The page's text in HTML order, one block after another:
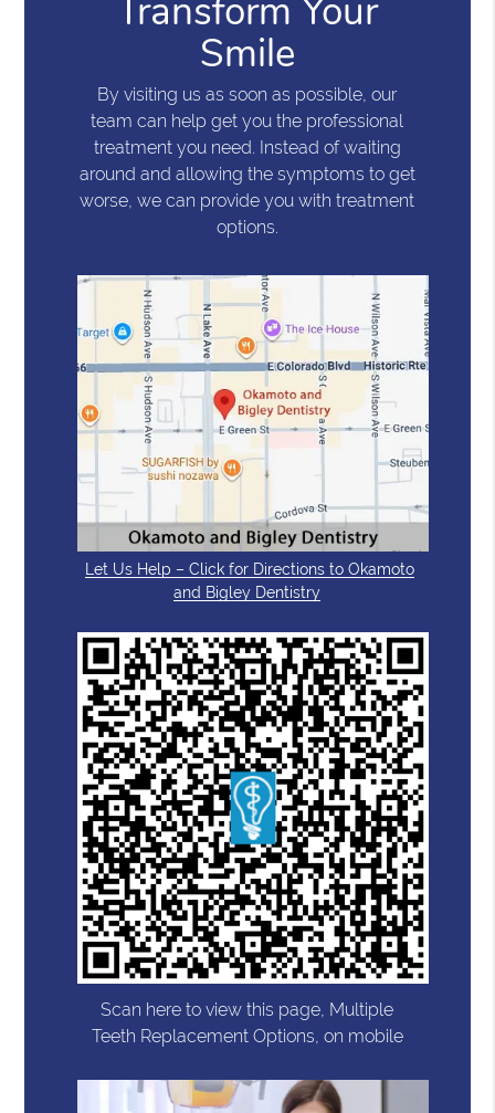
Transform Your
Smile
By visiting us as soon as possible, our
team can help get you the professional
treatment you need. Instead of waiting
around and allowing the symptoms to get
worse, we can provide you with treatment
options.
Let Us Help – Click for Directions to Okamoto
and Bigley Dentistry
Scan here to view this page, Multiple
Teeth Replacement Options, on mobile